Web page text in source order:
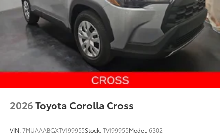
2026Toyota Corolla Cross
VIN:7MUAAABGXTV199955Stock:TV199955Model:6302